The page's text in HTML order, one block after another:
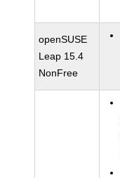
openSUSE
Leap 15.4
NonFree